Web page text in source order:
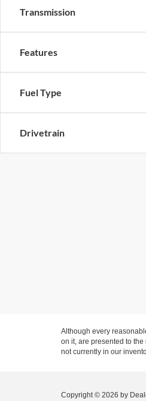
Transmission
Features
Fuel Type
Drivetrain
Although every
on it, are presented to
not currently in our
Copyright © 2026 by